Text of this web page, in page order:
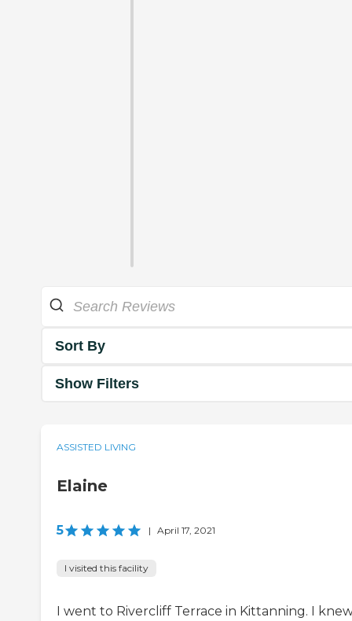
Sort By
Show Filters
ASSISTED LIVING
Elaine
5 | April 17, 2021
I visited this facility
I went to Rivercliff Terrace in Kittanning. I